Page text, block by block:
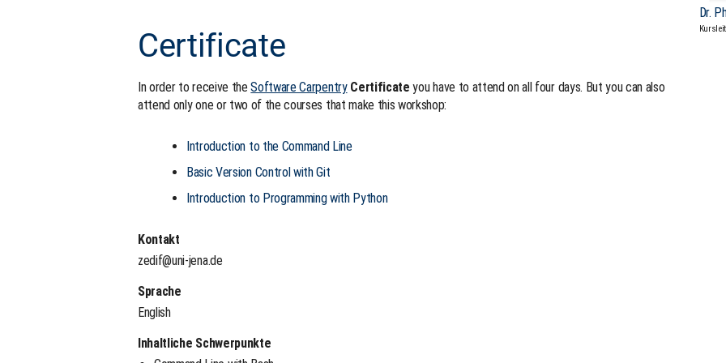
Certificate
In order to receive theSoftware Carpentry Certificate you have to attend on all four days. But you can also
attend only one or two of the courses that make this workshop:
Introduction to the Command Line
Basic Version Control with Git
Introduction to Programming with Python
Kontakt
zedif@uni-jena.de
Sprache
English
Inhaltliche Schwerpunkte
Dr.